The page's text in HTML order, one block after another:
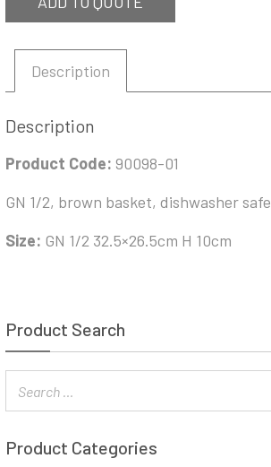
Description
Description
Product Code: 90098-01
GN 1/2, brown basket, dishwasher safe
Size: GN 1/2 32.5×26.5cm H 10cm
Product Search
Product Categories